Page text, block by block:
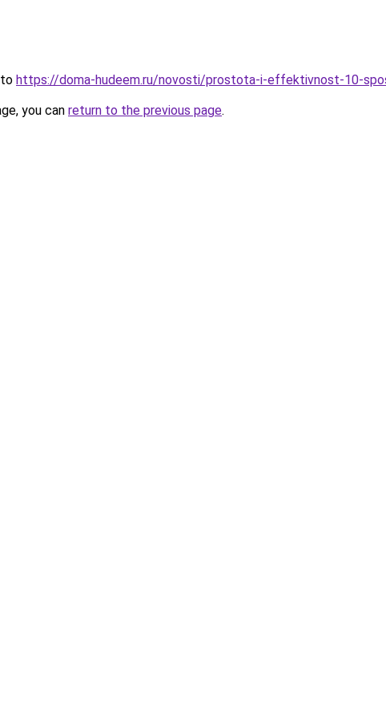
https://doma-hudeem.ru/novosti/prostota-i-effektivnost-10-
you can return to the previous page.